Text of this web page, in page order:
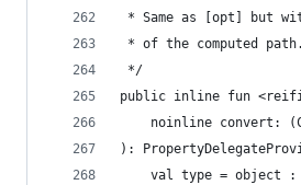
* Same as [opt] but
* of the computed path.
*/
public inline fun <reified
noinline convert:
):
val type = object